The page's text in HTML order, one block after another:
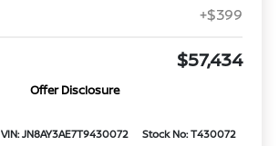
+$399
$57,434
Offer Disclosure
VIN: JN8AY3AE7T9430072
Stock No: T430072